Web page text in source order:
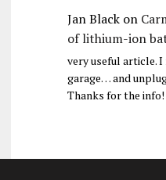
Jan Blackon
of lithium-ion
very useful article. I
garage… and
Thanks for the info!